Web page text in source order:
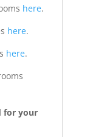
here.
here.
here.
for your